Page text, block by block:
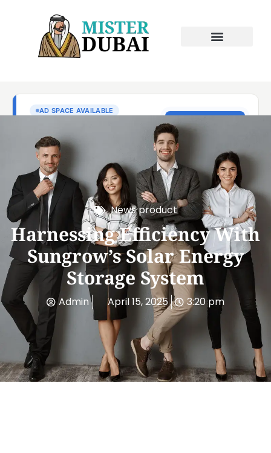
News product
Harnessing Efficiency With
Sungrow’s Solar Energy
Storage System
Admin April 15, 2025 3:20 pm